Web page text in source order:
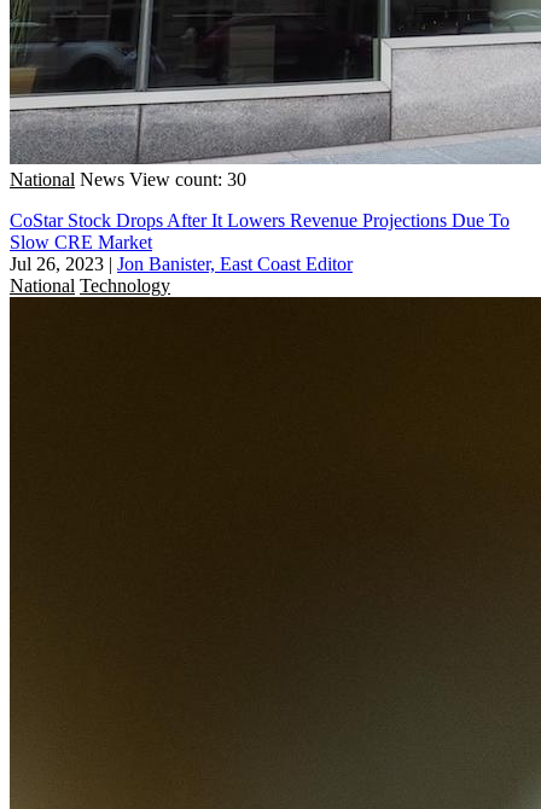
National News View count: 30
CoStar Stock Drops After It Lowers Revenue Projections Due To
Slow CRE Market
Jul 26, 2023 | Jon Banister, East Coast Editor
National Technology